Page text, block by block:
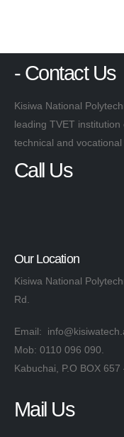
- Contact Us
Kisiwa National
leading TVET
technical and
Call Us
Our Location
Kisiwa National
Rd.
Email:
Mob: 0110 096 090.
Kabuchai, P.O BOX 657
Mail Us